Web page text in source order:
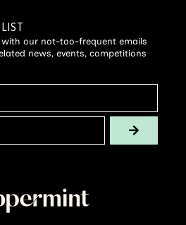
our not-too-frequent emails
news, events, competitions